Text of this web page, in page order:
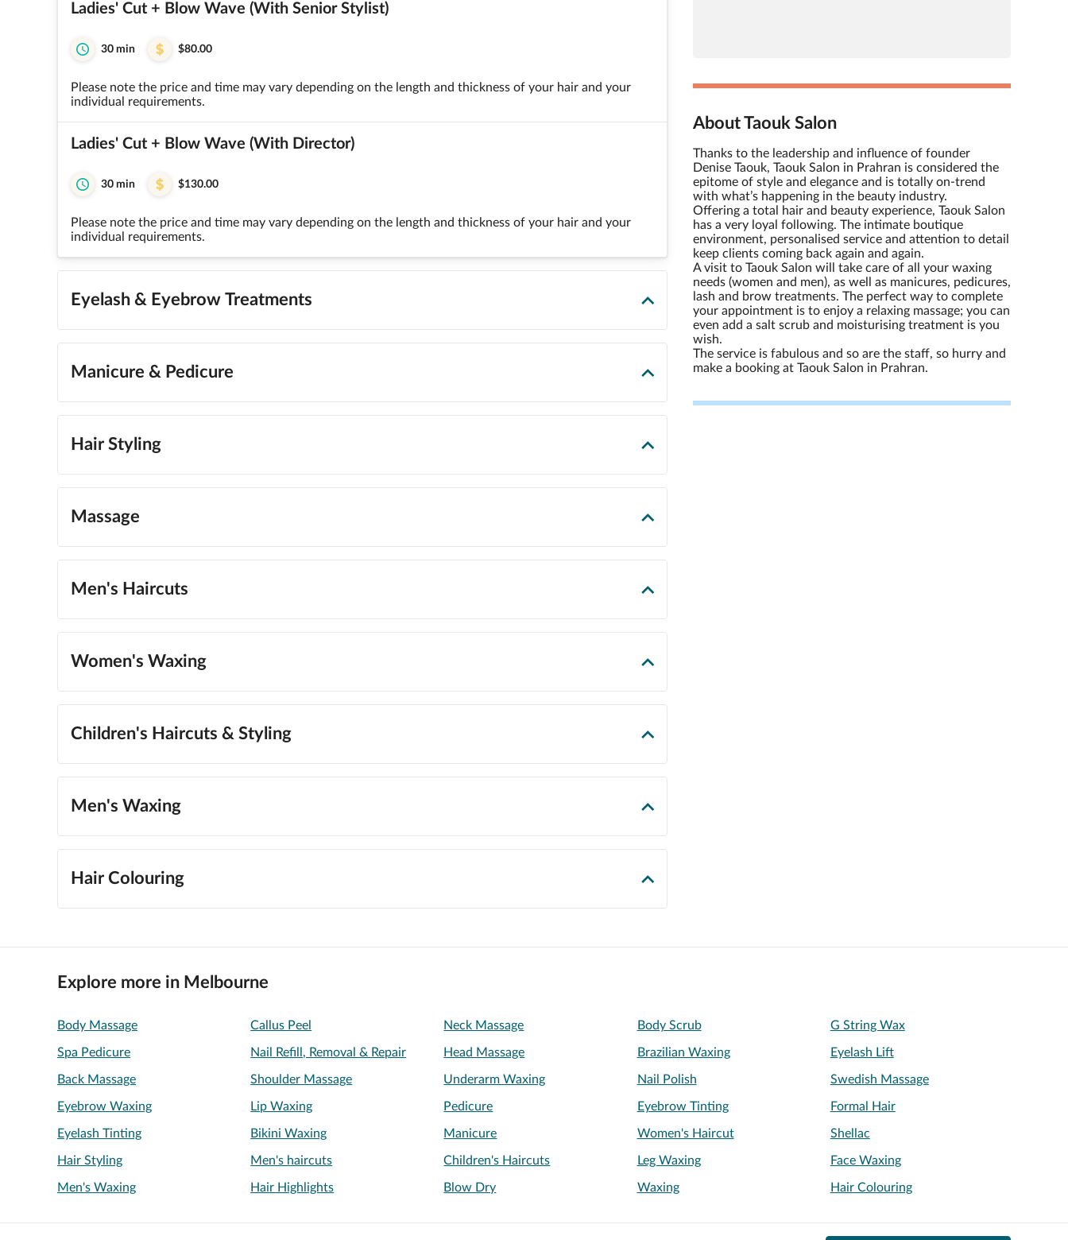
Ladies' Cut + Blow Wave (With Senior Stylist)
30 min $80.00
Please note the price and time may vary depending on the length and thickness of your hair and your
individual requirements.
Ladies' Cut + Blow Wave (With Director)
30 min $130.00
Please note the price and time may vary depending on the length and thickness of your hair and your
individual requirements.
Eyelash & Eyebrow Treatments
Manicure & Pedicure
Hair Styling
Massage
Men's Haircuts
Women's Waxing
Children's Haircuts & Styling
Men's Waxing
Hair Colouring
About Taouk Salon
Thanks to the leadership and influence of founder
Denise Taouk, Taouk Salon in Prahran is considered the
epitome of style and elegance and is totally on-trend
with what’s happening in the beauty industry.
Offering a total hair and beauty experience, Taouk Salon
has a very loyal following. The intimate boutique
environment, personalised service and attention to detail
keep clients coming back again and again.
A visit to Taouk Salon will take care of all your waxing
needs (women and men), as well as manicures, pedicures,
lash and brow treatments. The perfect way to complete
your appointment is to enjoy a relaxing massage; you can
even add a salt scrub and moisturising treatment is you
wish.
The service is fabulous and so are the staff, so hurry and
make a booking at Taouk Salon in Prahran.
Explore more in Melbourne
Body Massage Callus Peel Neck Massage Body Scrub G String Wax
Spa Pedicure Nail Refill, Removal & Repair Head Massage Brazilian Waxing Eyelash Lift
Back Massage Shoulder Massage Underarm Waxing Nail Polish Swedish Massage
Eyebrow Waxing Lip Waxing Pedicure Eyebrow Tinting Formal Hair
Eyelash Tinting Bikini Waxing Manicure Women's Haircut Shellac
Hair Styling Men's haircuts Children's Haircuts Leg Waxing Face Waxing
Men's Waxing Hair Highlights Blow Dry Waxing Hair Colouring